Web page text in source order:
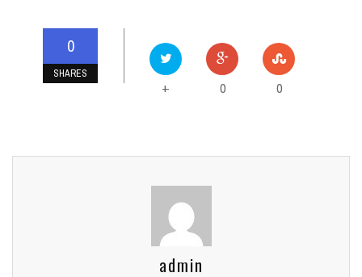
0
SHARES
+ 0 0
admin